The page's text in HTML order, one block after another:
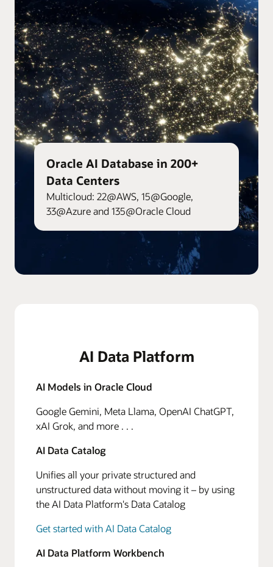
Oracle AI Database in 200+
Data Centers
Multicloud: 22@AWS, 15@Google,
33@Azure and 135@Oracle Cloud
AI Data Platform
AI Models in Oracle Cloud
Google Gemini, Meta Llama, OpenAI ChatGPT,
xAI Grok, and more . . .
AI Data Catalog
Unifies all your private structured and
unstructured data without moving it – by using
the AI Data Platform's Data Catalog
Get started with AI Data Catalog
AI Data Platform Workbench